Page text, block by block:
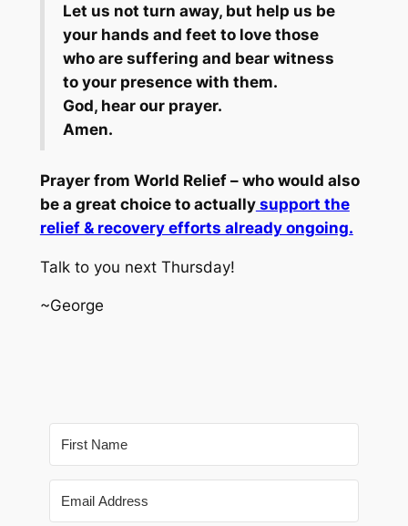
Let us not turn away, but help us be
your hands and feet to love those
who are suffering and bear witness
to your presence with them.
God, hear our prayer.
Amen.
Prayer from World Relief – who would also
be a great choice to actuallysupport the
relief & recovery efforts already ongoing.
Talk to you next Thursday!
~George